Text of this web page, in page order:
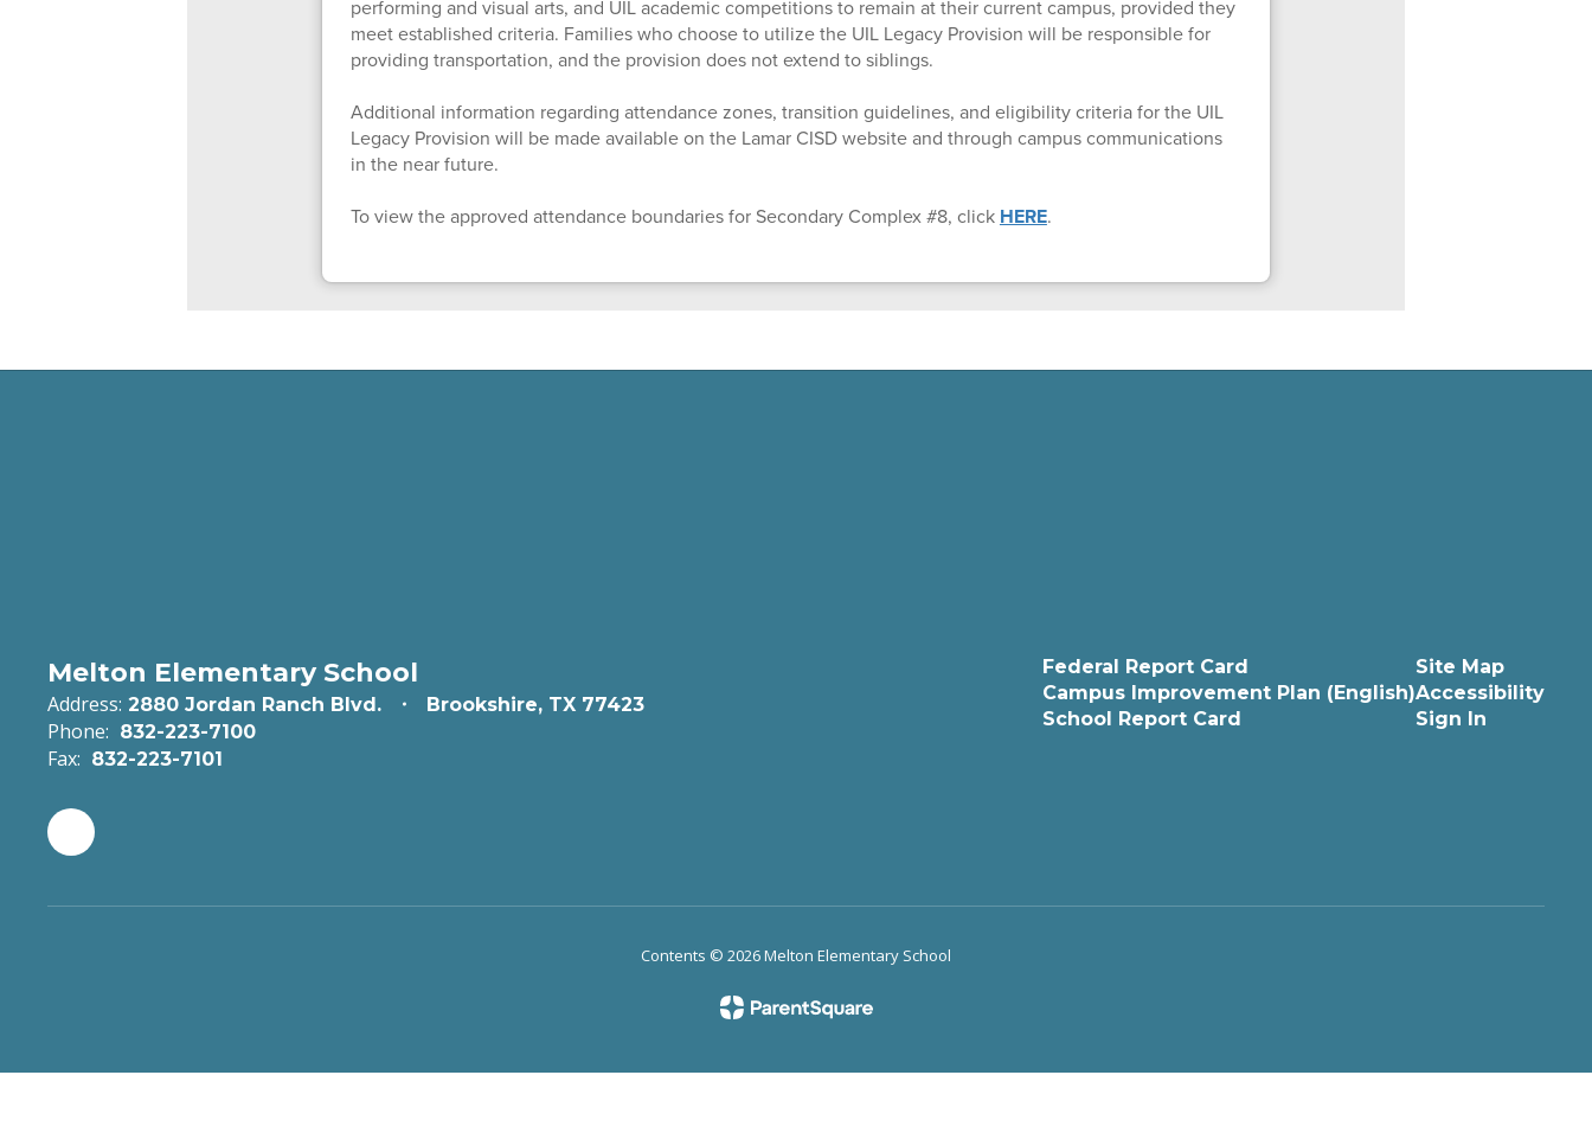
performing and visual arts, and UIL academic competitions to remain at their current campus, provided they
meet established criteria. Families who choose to utilize the UIL Legacy Provision will be responsible for
providing transportation, and the provision does not extend to siblings.
Additional information regarding attendance zones, transition guidelines, and eligibility criteria for the UIL
Legacy Provision will be made available on the Lamar CISD website and through campus communications
in the near future.
To view the approved attendance boundaries for Secondary Complex #8, click HERE.
Melton Elementary School
Address: 2880 Jordan Ranch Blvd. Brookshire, TX 77423
Phone: 832-223-7100
Fax: 832-223-7101
Federal Report Card
Campus Improvement Plan (English)
School Report Card
Site Map
Accessibility
Sign In
Contents © 2026 Melton Elementary School